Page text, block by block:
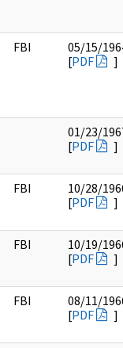
FBI
05/15/
[PDF ]
01/23/
[PDF ]
FBI
10/28/
[PDF ]
FBI
10/19/
[PDF ]
FBI
08/11/
[PDF ]